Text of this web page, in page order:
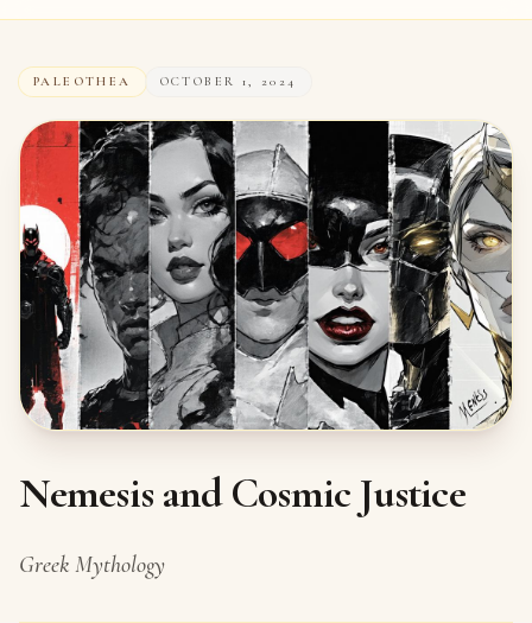
PALEOTHEA OCTOBER 1, 2024
Nemesis and Cosmic Justice
Greek Mythology